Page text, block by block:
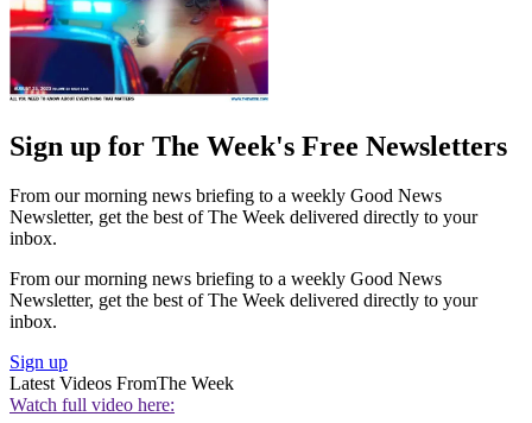
Sign up for The Week's Free Newsletters
From our morning news briefing to a weekly Good News
Newsletter, get the best of The Week delivered directly to your
inbox.
From our morning news briefing to a weekly Good News
Newsletter, get the best of The Week delivered directly to your
inbox.
Sign up
Latest Videos FromThe Week
Watch full video here: